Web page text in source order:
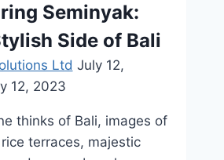
Philippines
Seminyak:
Side of Bali
Ltd July 12,
12, 2023
thinks of Bali, images of
terraces, majestic